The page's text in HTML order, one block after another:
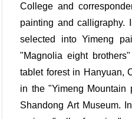
College and
painting and calligraphy.
selected into Yimeng
"Magnolia eight
tablet forest in Hanyuan,
in the "Yimeng Mountain
Shandong Art Museum.